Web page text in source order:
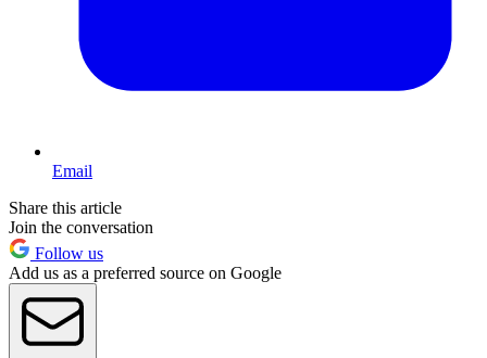
Email
Share this article
Join the conversation
Follow us
Add us as a preferred source on Google